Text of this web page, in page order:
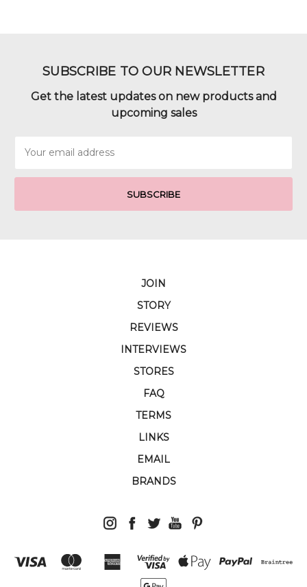
SUBSCRIBE TO OUR NEWSLETTER
Get the latest updates on new products and
upcoming sales
Address
JOIN
STORY
REVIEWS
INTERVIEWS
STORES
FAQ
TERMS
LINKS
EMAIL
BRANDS